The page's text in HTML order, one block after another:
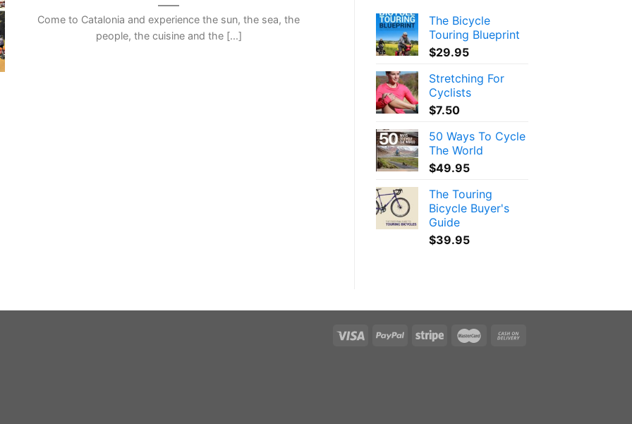
Come to Catalonia and experience the sun, the sea, the
people, the cuisine and the [...]
The Bicycle
Touring Blueprint
$29.95
Stretching For
Cyclists
$7.50
50 Ways To Cycle
The World
$49.95
The Touring
Bicycle Buyer's
Guide
$39.95